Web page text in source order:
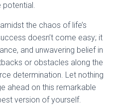
potential.
the chaos of life’s
doesn’t come easy; it
and unwavering belief in
or obstacles along the
determination. Let nothing
ahead on this remarkable
version of yourself.